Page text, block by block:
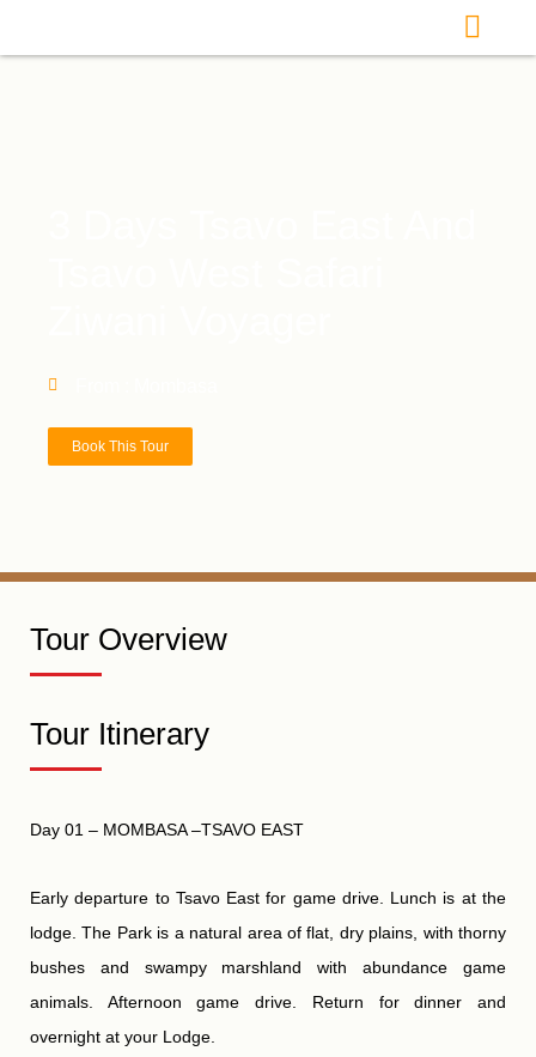
Book This Tour
Tour Overview
Tour Itinerary
Day 01 – MOMBASA –TSAVO EAST
Early departure to Tsavo East for game drive. Lunch is at the
lodge.The Park is a natural area of flat, dry plains, with thorny
bushes and swampy marshland with abundance game
animals. Afternoon game drive. Return for dinner and
overnight at your Lodge.